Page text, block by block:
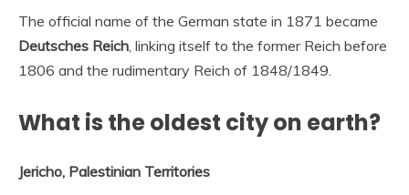
The official name of the German state in 1871 became
Deutsches Reich, linking itself to the former Reich before
1806 and the rudimentary Reich of 1848/1849.
What is the oldest city on earth?
Jericho, Palestinian Territories